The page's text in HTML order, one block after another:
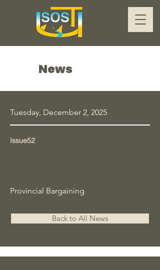
News
Tuesday, December 2, 2025
Issue52
Provincial Bargaining
Back to All News